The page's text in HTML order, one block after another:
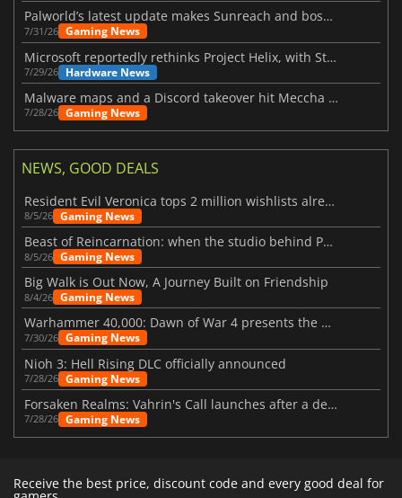
Palworld’s latest update makes Sunreach and boss battles more stable
7/31/26 Gaming News
Microsoft reportedly rethinks Project Helix, with Steam support now at risk
7/29/26 Hardware News
Malware maps and a Discord takeover hit Meccha Chameleon
7/28/26 Gaming News
NEWS, GOOD DEALS
Resident Evil Veronica tops 2 million wishlists already
8/5/26 Gaming News
Beast of Reincarnation: when the studio behind Pokémon takes a new path
8/5/26 Gaming News
Big Walk is Out Now, A Journey Built on Friendship
8/4/26 Gaming News
Warhammer 40,000: Dawn of War 4 presents the Necron faction
7/30/26 Gaming News
Nioh 3: Hell Rising DLC officially announced
7/28/26 Gaming News
Forsaken Realms: Vahrin's Call launches after a decade of development
7/28/26 Gaming News
Receive the best price, discount code and every good deal for